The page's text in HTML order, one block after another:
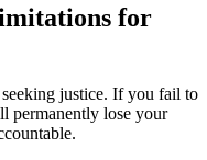
for
justice. If you fail to
permanently lose your